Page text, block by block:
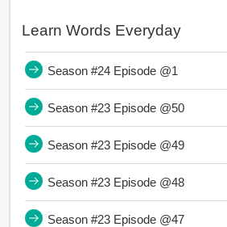
Learn Words Everyday
Season #24 Episode @1
Season #23 Episode @50
Season #23 Episode @49
Season #23 Episode @48
Season #23 Episode @47